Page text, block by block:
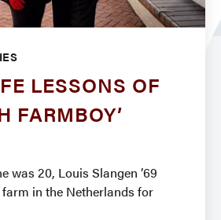
LESSONS OF
FARMBOY’
was 20, Louis Slangen ’69
farm in the Netherlands for